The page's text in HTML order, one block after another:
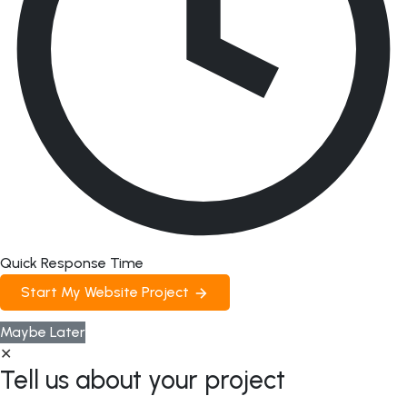
Quick Response Time
Start My Website Project
Maybe Later
✕
Tell us about your project